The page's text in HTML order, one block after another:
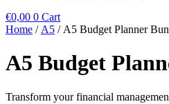
€0,00 0 Cart
Home / A5 / A5 Budget Planner
A5 Budget
Transform your financial